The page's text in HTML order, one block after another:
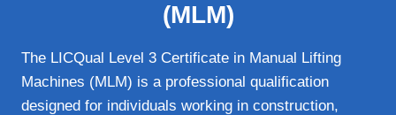
(MLM)
The LICQual Level 3 Certificate in Manual Lifting
Machines (MLM) is a professional qualification
designed for individuals working in construction,